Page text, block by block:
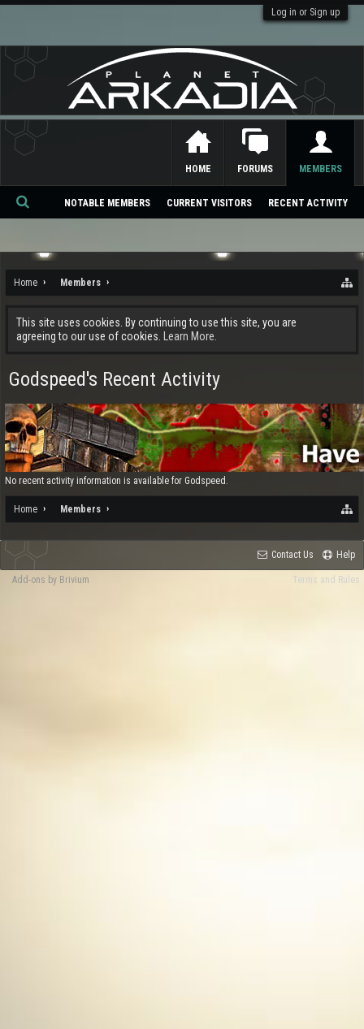
Log in or Sign up
Home Members
This site uses cookies. By continuing to use this site, you are
agreeing to our use of cookies.
Learn More.
Godspeed's Recent Activity
No recent activity information is available for Godspeed.
Home Members
HOME FORUMS MEMBERS
NOTABLE MEMBERS CURRENT VISITORS RECENT ACTIVITY
Se
ch
Contact Us Help
Terms and Rules
Add-ons by Brivium